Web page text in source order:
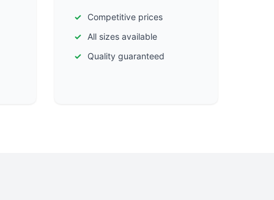
Competitive prices
All sizes available
Quality guaranteed